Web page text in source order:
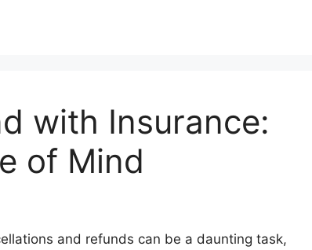
with Insurance:
of Mind
and refunds can be a daunting task,